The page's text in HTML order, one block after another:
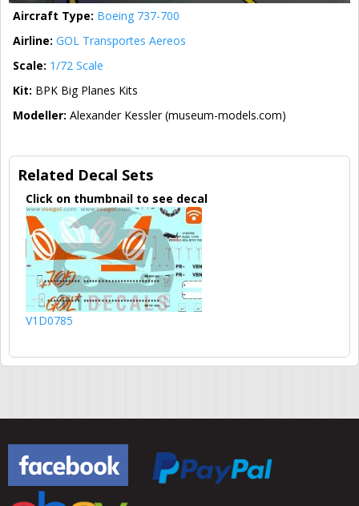
Aircraft Type: Boeing 737-700
Airline: GOL Transportes Aereos
Scale: 1/72 Scale
Kit: BPK Big Planes Kits
Modeller: Alexander Kessler (museum-models.com)
Related Decal Sets
Click on thumbnail to see decal
V1D0785